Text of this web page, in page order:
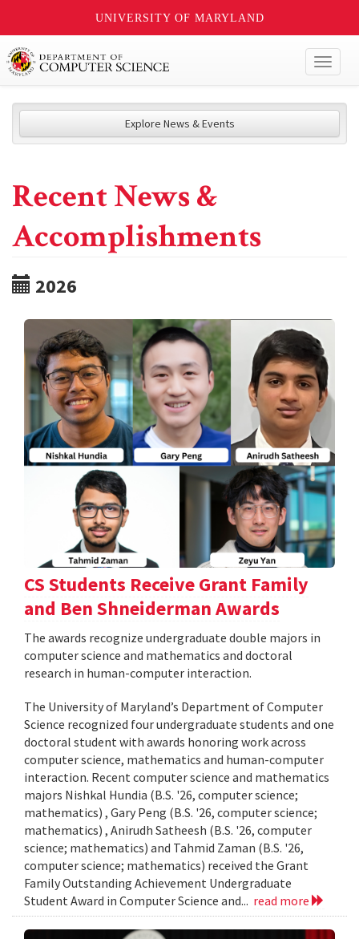
UNIVERSITY OF MARYLAND
Explore News & Events
Recent News &
Accomplishments
2026
CS Students Receive Grant Family
and Ben Shneiderman Awards
The awards recognize undergraduate double majors in
computer science and mathematics and doctoral
research in human-computer interaction.
The University of Maryland’s Department of Computer
Science recognized four undergraduate students and one
doctoral student with awards honoring work across
computer science, mathematics and human-computer
interaction. Recent computer science and mathematics
majors Nishkal Hundia (B.S. '26, computer science;
mathematics) , Gary Peng (B.S. '26, computer science;
mathematics) , Anirudh Satheesh (B.S. '26, computer
science; mathematics) and Tahmid Zaman (B.S. '26,
computer science; mathematics) received the Grant
Family Outstanding Achievement Undergraduate
Student Award in Computer Science and... read more